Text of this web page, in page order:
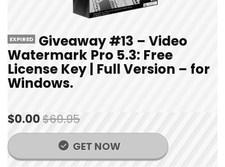
EXPIRED Giveaway #13 – Video
Watermark Pro 5.3: Free
License Key | Full Version – for
Windows.
$0.00$69.95
GET NOW